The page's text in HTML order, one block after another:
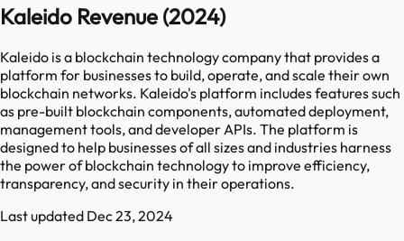
Kaleido Revenue (2024)
Kaleido is a blockchain technology company that provides a
platform for businesses to build, operate, and scale their own
blockchain networks. Kaleido's platform includes features such
as pre-built blockchain components, automated deployment,
management tools, and developer APIs. The platform is
designed to help businesses of all sizes and industries harness
the power of blockchain technology to improve efficiency,
transparency, and security in their operations.
Last updated Dec 23, 2024